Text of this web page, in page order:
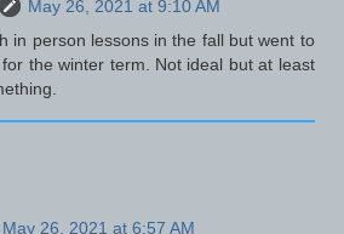
May 26, 2021 at 9:10 AM
in person lessons in the fall but went to
the winter term. Not ideal but at least
May 26, 2021 at 6:57 AM